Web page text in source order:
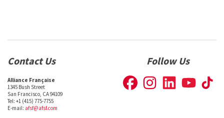
Contact Us
Alliance Française
1345 Bush Street
San Francisco, CA 94109
Tel: +1 (415) 775-7755
E-mail: afsf@afsf.com
Follow Us